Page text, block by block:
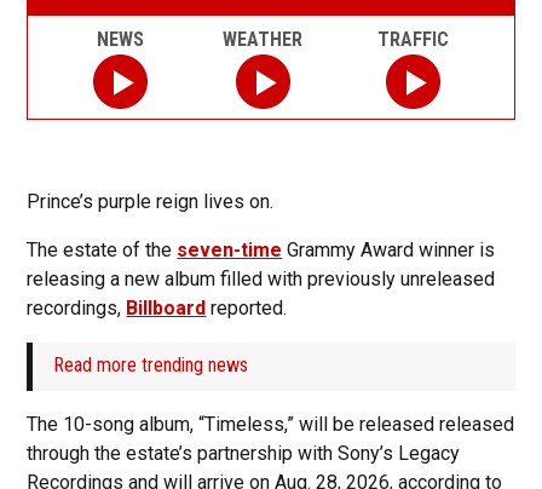
Prince’s purple reign lives on.
The estate of the seven-time Grammy Award winner is
releasing a new album filled with previously unreleased
recordings, Billboard reported.
Read more trending news
The 10-song album, “Timeless,” will be released released
through the estate’s partnership with Sony’s Legacy
Recordings and will arrive on Aug. 28, 2026, according to
NEWS WEATHER TRAFFIC